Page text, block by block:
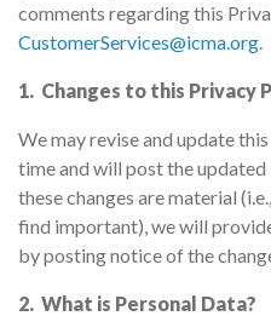
comments regarding this
CustomerServices@icma.org.
1. Changes to this Privacy
We may revise and update
time and will post the
these changes are material
find important), we will
by posting notice of the
2. What is Personal Data?